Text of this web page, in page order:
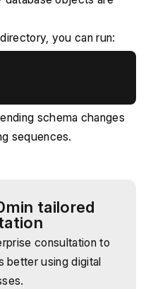
you can run:
schema changes
sequences.
tailored
consultation to
better using digital